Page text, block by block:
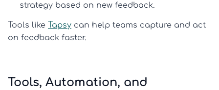
strategy based on new feedback.
Tools like Tapsy can help teams capture and act
on feedback faster.
Tools, Automation, and